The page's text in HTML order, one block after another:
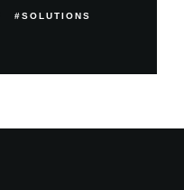
SOLUTIONS